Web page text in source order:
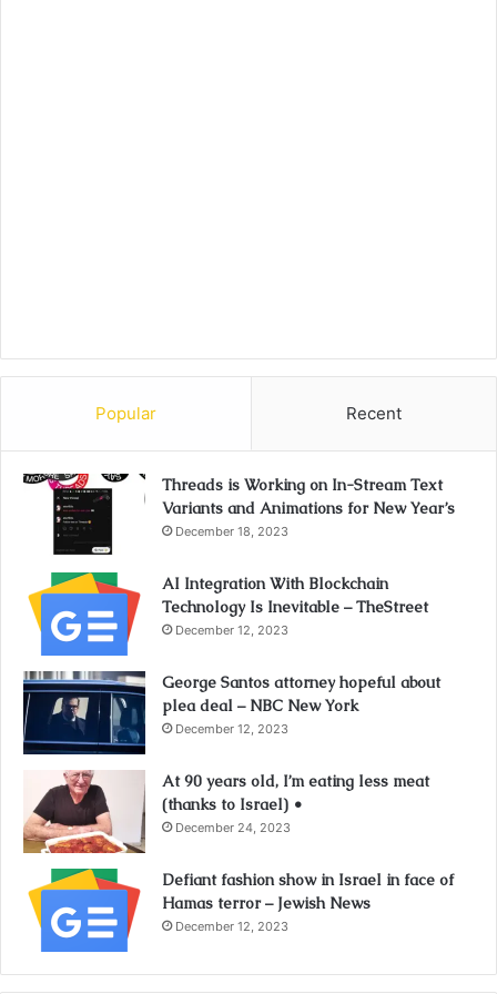
Popular Recent
Threads is Working on In-Stream Text
Variants and Animations for New Year’s
December 18, 2023
AI Integration With Blockchain
Technology Is Inevitable – TheStreet
December 12, 2023
George Santos attorney hopeful about
plea deal – NBC New York
December 12, 2023
At 90 years old, I’m eating less meat
(thanks to Israel) •
December 24, 2023
Defiant fashion show in Israel in face of
Hamas terror – Jewish News
December 12, 2023